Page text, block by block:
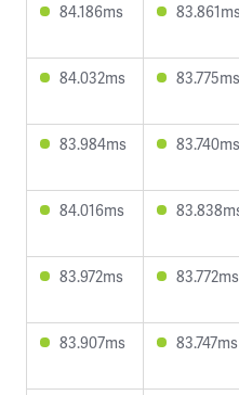
84.186ms
84.032ms 83.775ms
83.984ms 83.740ms
84.016ms
83.972ms 83.772ms
83.907ms 83.747ms